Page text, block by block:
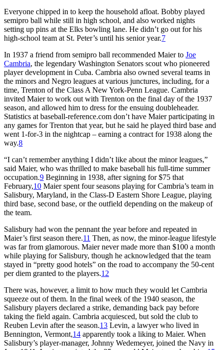
Everyone chipped in to keep the household afloat. Bobby played
semipro ball while still in high school, and also worked nights
setting up pins at the Elks bowling lane. He didn’t go out for his
high-school team at St. Peter’s until his senior year.7
In 1937 a friend from semipro ball recommended Maier to Joe
Cambria, the legendary Washington Senators scout who pioneered
player development in Cuba. Cambria also owned several teams in
the minors and Negro leagues at various junctures, including, for a
time, Trenton of the Class A New York-Penn League. Cambria
invited Maier to work out with Trenton on the final day of the 1937
season, and allowed him to dress for the ensuing doubleheader.
Statistics at baseball-reference.com don’t have Maier participating in
any games for Trenton that year, but he said he played third base and
went 1-for-3 in the nightcap – earning a contract for 1938 along the
way.8
“I can’t remember anything I didn’t like about the minor leagues,”
said Maier, who was thrilled to make baseball his full-time summer
occupation.9 Beginning in 1938, after signing for $75 that
February,10 Maier spent four seasons playing for Cambria’s team in
Salisbury, Maryland, in the Class-D Eastern Shore League, playing
third base, second base, or the outfield depending on the makeup of
the team.
Salisbury had won the pennant the year before and repeated in
Maier’s first season there.11 Then, as now, the minor-league lifestyle
was far from glamorous. Maier never made more than $100 a month
while playing for Salisbury, though he acknowledged that the team
stayed in “pretty good hotels” on the road to accompany the 50-cent
per diem granted to the players.12
There was, however, a limit to how much they would let Cambria
squeeze out of them. In the final week of the 1940 season, the
Salisbury players declared a strike, demanding back pay before
taking the field again. Cambria acquiesced, but sold the club to
Reuben Levin after the season.13 Levin, a lawyer who lived in
Bennington, Vermont,14 apparently took a liking to Maier. When
Salisbury’s player-manager, Johnny Wedemeyer, joined the Navy in